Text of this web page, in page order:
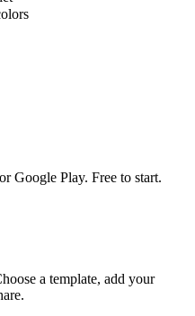
Google Play. Free to start.
a template, add your